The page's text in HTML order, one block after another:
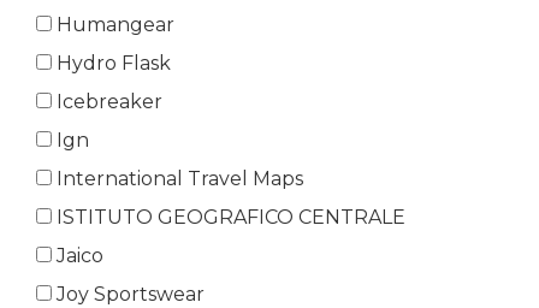
Humangear
Hydro Flask
Icebreaker
Ign
International Travel Maps
ISTITUTO GEOGRAFICO CENTRALE
Jaico
Joy Sportswear